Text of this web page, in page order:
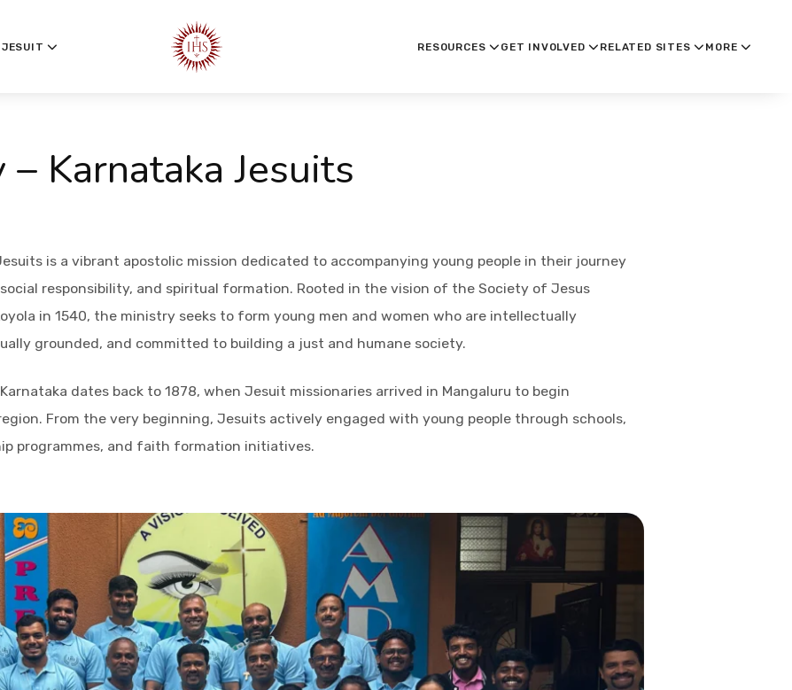
JESUIT RESOURCES GET INVOLVED RELATED SITES MORE
Karnataka Jesuits
is a vibrant apostolic mission dedicated to accompanying young people in their journey
responsibility, and spiritual formation. Rooted in the vision of the Society of Jesus
in 1540, the ministry seeks to form young men and women who are intellectually
grounded, and committed to building a just and humane society.
dates back to 1878, when Jesuit missionaries arrived in Mangaluru to begin
From the very beginning, Jesuits actively engaged with young people through schools,
programmes, and faith formation initiatives.